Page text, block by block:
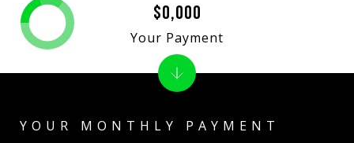
$0,000
Your Payment